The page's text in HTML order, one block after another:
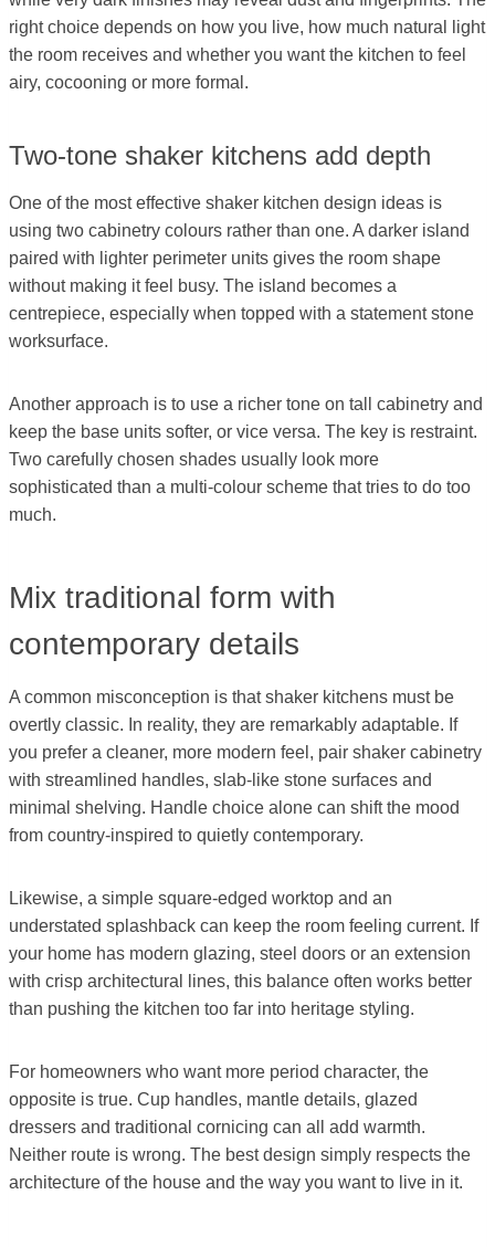
right choice depends on how you live, how much natural light
the room receives and whether you want the kitchen to feel
airy, cocooning or more formal.
Two-tone shaker kitchens add depth
One of the most effective shaker kitchen design ideas is
using two cabinetry colours rather than one. A darker island
paired with lighter perimeter units gives the room shape
without making it feel busy. The island becomes a
centrepiece, especially when topped with a statement stone
worksurface.
Another approach is to use a richer tone on tall cabinetry and
keep the base units softer, or vice versa. The key is restraint.
Two carefully chosen shades usually look more
sophisticated than a multi-colour scheme that tries to do too
much.
Mix traditional form with
contemporary details
A common misconception is that shaker kitchens must be
overtly classic. In reality, they are remarkably adaptable. If
you prefer a cleaner, more modern feel, pair shaker cabinetry
with streamlined handles, slab-like stone surfaces and
minimal shelving. Handle choice alone can shift the mood
from country-inspired to quietly contemporary.
Likewise, a simple square-edged worktop and an
understated splashback can keep the room feeling current. If
your home has modern glazing, steel doors or an extension
with crisp architectural lines, this balance often works better
than pushing the kitchen too far into heritage styling.
For homeowners who want more period character, the
opposite is true. Cup handles, mantle details, glazed
dressers and traditional cornicing can all add warmth.
Neither route is wrong. The best design simply respects the
architecture of the house and the way you want to live in it.